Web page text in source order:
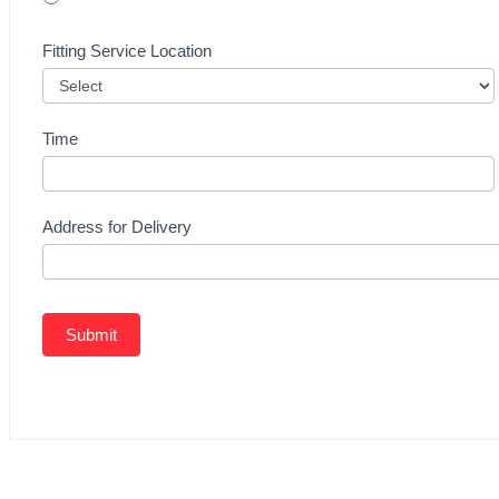
Fitting Service Location
Time
Address for Delivery
Submit